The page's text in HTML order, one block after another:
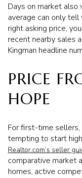
Days on market also
average can only
right asking price,
recent nearby sales
Kingman headline
PRICE
HOPE
For first-time
tempting to start
Realtor.com’s seller
comparative market
homes, active